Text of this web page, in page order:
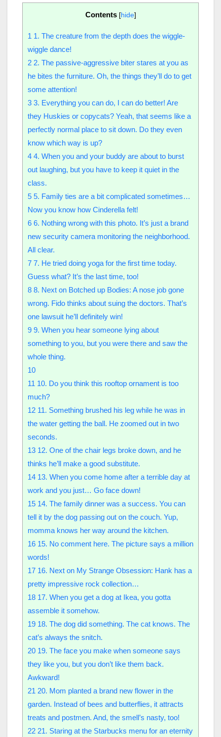
Contents [hide]
1 1. The creature from the depth does the wiggle-
wiggle dance!
2 2. The passive-aggressive biter stares at you as
he bites the furniture. Oh, the things they’ll do to get
some attention!
3 3. Everything you can do, I can do better! Are
they Huskies or copycats? Yeah, that seems like a
perfectly normal place to sit down. Do they even
know which way is up?
4 4. When you and your buddy are about to burst
out laughing, but you have to keep it quiet in the
class.
5 5. Family ties are a bit complicated sometimes…
Now you know how Cinderella felt!
6 6. Nothing wrong with this photo. It’s just a brand
new security camera monitoring the neighborhood.
All clear.
7 7. He tried doing yoga for the first time today.
Guess what? It’s the last time, too!
8 8. Next on Botched up Bodies: A nose job gone
wrong. Fido thinks about suing the doctors. That’s
one lawsuit he’ll definitely win!
9 9. When you hear someone lying about
something to you, but you were there and saw the
whole thing.
10
11 10. Do you think this rooftop ornament is too
much?
12 11. Something brushed his leg while he was in
the water getting the ball. He zoomed out in two
seconds.
13 12. One of the chair legs broke down, and he
thinks he’ll make a good substitute.
14 13. When you come home after a terrible day at
work and you just… Go face down!
15 14. The family dinner was a success. You can
tell it by the dog passing out on the couch. Yup,
momma knows her way around the kitchen.
16 15. No comment here. The picture says a million
words!
17 16. Next on My Strange Obsession: Hank has a
pretty impressive rock collection…
18 17. When you get a dog at Ikea, you gotta
assemble it somehow.
19 18. The dog did something. The cat knows. The
cat’s always the snitch.
20 19. The face you make when someone says
they like you, but you don’t like them back.
Awkward!
21 20. Mom planted a brand new flower in the
garden. Instead of bees and butterflies, it attracts
treats and postmen. And, the smell’s nasty, too!
22 21. Staring at the Starbucks menu for an eternity